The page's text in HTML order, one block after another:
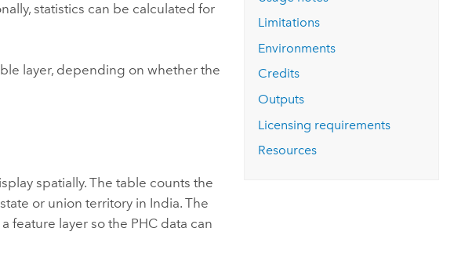
statistics can be calculated for
layer, depending on whether the
spatially. The table counts the
or union territory in India. The
feature layer so the PHC data can
Limitations
Environments
Credits
Outputs
Licensing requirements
Resources